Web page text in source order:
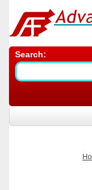
Search: